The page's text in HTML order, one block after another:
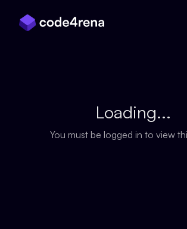
Loading...
You must be logged in to view